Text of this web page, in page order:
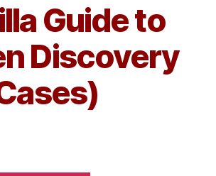
Guide to
Discovery